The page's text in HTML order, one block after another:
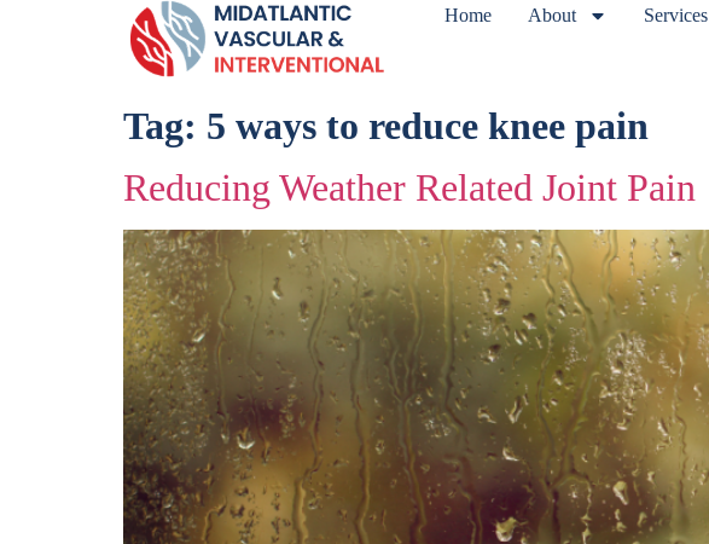
Home About Services
Tag: 5 ways to reduce knee pain
Reducing Weather Related Joint Pain